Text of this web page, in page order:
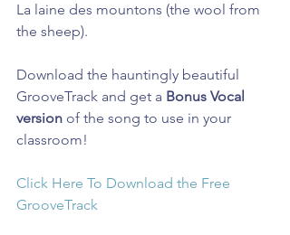
La laine des mountons (the wool from
the sheep).
Download the hauntingly beautiful
GrooveTrack and get a Bonus Vocal
version of the song to use in your
classroom!
Click Here To Download the Free
GrooveTrack